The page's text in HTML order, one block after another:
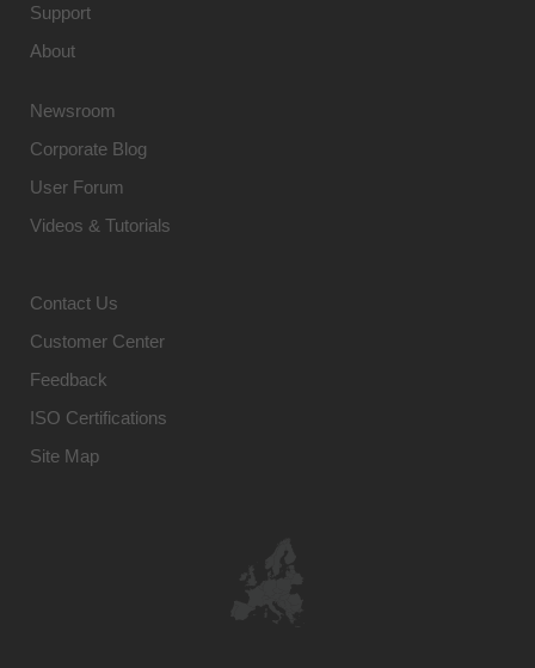
Support
About
Newsroom
Corporate Blog
User Forum
Videos & Tutorials
Contact Us
Customer Center
Feedback
ISO Certifications
Site Map